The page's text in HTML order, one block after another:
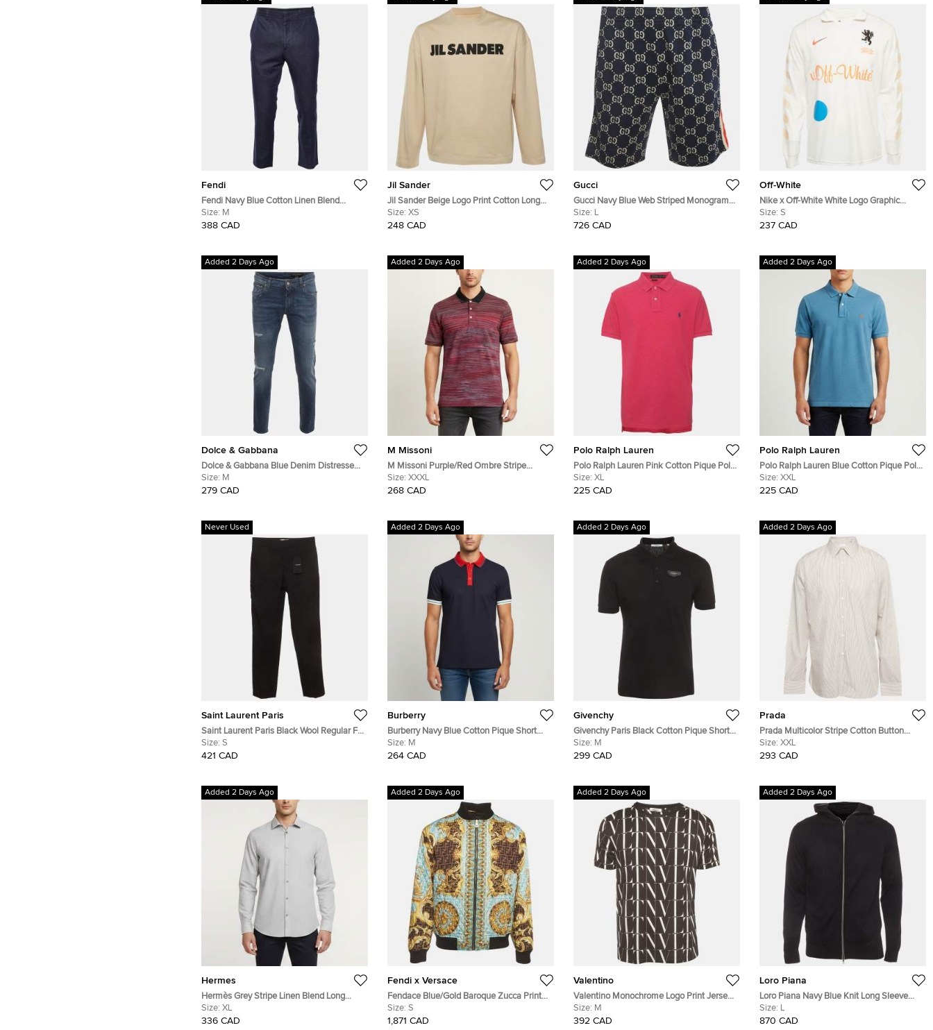
Fendi
Fendi Navy Blue Cotton Linen Blend
Regular Fit Trousers M/Waist 33"
Size: M
388 CAD
Jil Sander
Jil Sander Beige Logo Print Cotton Long
Sleeve T-Shirt XS
Size: XS
248 CAD
Gucci
Gucci Navy Blue Web Striped Monogram
Jacquard Knit Shorts L
Size: L
726 CAD
Off-White
Nike x Off-White White Logo Graphic
Jersey Shirt S
Size: S
237 CAD
Added 2 Days Ago
Dolce & Gabbana
Dolce & Gabbana Blue Denim Distressed
Slim Fit Jeans M/Waist 32"
Size: M
279 CAD
Added 2 Days Ago
M Missoni
M Missoni Purple/Red Ombre Stripe
Cotton Pique Polo T-Shirt XXXL
Size: XXXL
268 CAD
Added 2 Days Ago
Polo Ralph Lauren
Polo Ralph Lauren Pink Cotton Pique Polo
T-Shirt XL
Size: XL
225 CAD
Added 2 Days Ago
Polo Ralph Lauren
Polo Ralph Lauren Blue Cotton Pique Polo
T-Shirt XXL
Size: XXL
225 CAD
Never Used
Saint Laurent Paris
Saint Laurent Paris Black Wool Regular Fit
Pants S
Size: S
421 CAD
Added 2 Days Ago
Burberry
Burberry Navy Blue Cotton Pique Short
Sleeve T-Shirt M
Size: M
264 CAD
Added 2 Days Ago
Givenchy
Givenchy Paris Black Cotton Pique Short
Sleeve Polo T-Shirt M
Size: M
299 CAD
Added 2 Days Ago
Prada
Prada Multicolor Stripe Cotton Button
Down T-Shirt XXL
Size: XXL
293 CAD
Added 2 Days Ago
Hermes
Hermès Grey Stripe Linen Blend Long
Sleeve Shirt XL
Size: XL
336 CAD
Added 2 Days Ago
Fendi x Versace
Fendace Blue/Gold Baroque Zucca Print
Quilted Bomber Jacket S
Size: S
1,871 CAD
Added 2 Days Ago
Valentino
Valentino Monochrome Logo Print Jersey
Crewneck T-Shirt M
Size: M
392 CAD
Added 2 Days Ago
Loro Piana
Loro Piana Navy Blue Knit Long Sleeve
Hoodie L
Size: L
870 CAD